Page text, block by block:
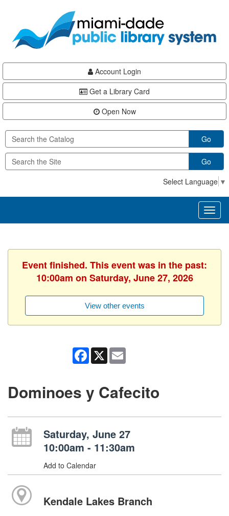
content
Account Login
Get a Library Card
Open Now
Go
Go
Select Language ▼
Event finished. This event was in the past:
10:00am on Saturday, June 27, 2026
View other events
Facebook
X
Dominoes y Cafecito
Saturday, June 27
10:00am - 11:30am
Add to Calendar
Kendale Lakes Branch